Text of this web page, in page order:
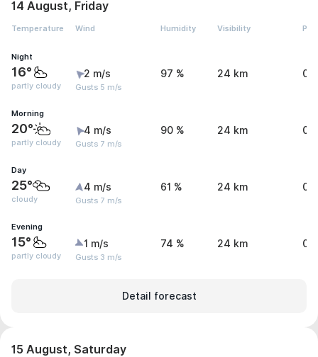
14 August, Friday
Temperature Wind Humidity Visibility
Night
16°
partly cloudy
2 m/s
Gusts 5 m/s
97 % 24 km 0
Morning
20°
partly cloudy
4 m/s
Gusts 7 m/s
90 % 24 km 0
Day
25°
cloudy
4 m/s
Gusts 7 m/s
61 % 24 km
Evening
15°
partly cloudy
1 m/s
Gusts 3 m/s
74 % 24 km
Detail forecast
15 August, Saturday